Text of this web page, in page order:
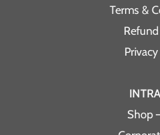
Terms &
Shop